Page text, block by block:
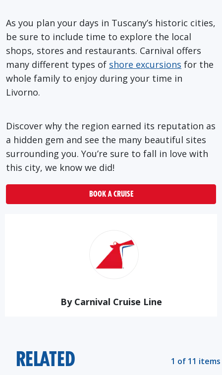
As you plan your days in Tuscany’s historic cities,
be sure to include time to explore the local
shops, stores and restaurants. Carnival offers
many different types of shore excursions for the
whole family to enjoy during your time in
Livorno.
Discover why the region earned its reputation as
a hidden gem and see the many beautiful sites
surrounding you. You’re sure to fall in love with
this city, we know we did!
BOOK A CRUISE
By Carnival Cruise Line
RELATED 1 of 11 items